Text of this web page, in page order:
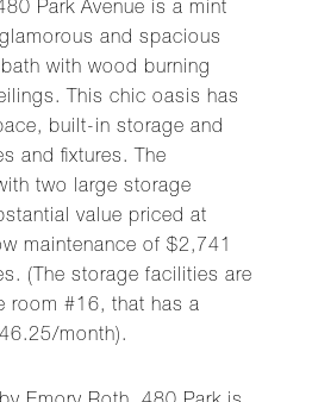
Park Avenue is a mint
and spacious
with wood burning
This chic oasis has
built-in storage and
and fixtures. The
two large storage
value priced at
maintenance of $2,741
(The storage facilities are
room #16, that has a
month).